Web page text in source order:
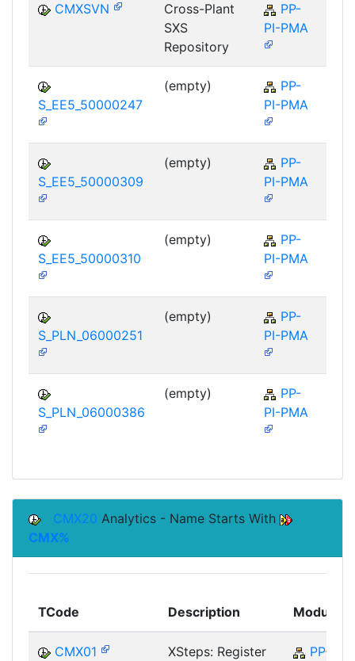
CMXSVN
Cross-Plant
SXS
Repository
PP-
PI-PMA
S_EE5_50000247
(empty)
PP-
PI-PMA
S_EE5_50000309
(empty)
PP-
PI-PMA
S_EE5_50000310
(empty)
PP-
PI-PMA
S_PLN_06000251
(empty)
PP-
PI-PMA
S_PLN_06000386
(empty)
PP-
PI-PMA
CMX20 Analytics - Name Starts With
CMX%
TCode Description Module
CMX01
XSteps: Register
PP-